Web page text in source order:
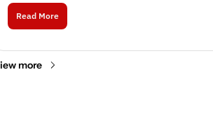
Read More
more